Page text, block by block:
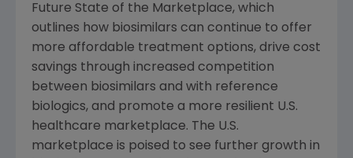
Future State of the Marketplace, which
outlines how biosimilars can continue to offer
more affordable treatment options, drive cost
savings through increased competition
between biosimilars and with reference
biologics, and promote a more resilient U.S.
healthcare marketplace. The U.S.
marketplace is poised to see further growth in